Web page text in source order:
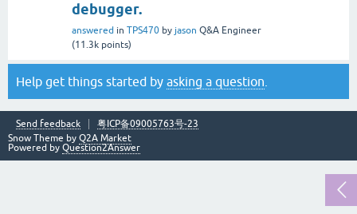
debugger.
answered in TPS470 by jason Q&A Engineer
(11.3k points)
Help get things started by asking a question
Send feedback
粤ICP备09005763号-23
Snow Theme by Q2A Market
Powered by Question2Answer